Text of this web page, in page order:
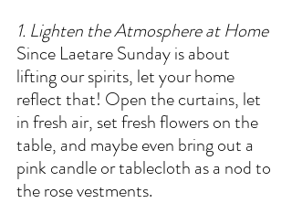
1. Lighten the Atmosphere at Home
Since Laetare Sunday is about
lifting our spirits, let your home
reflect that! Open the curtains, let
in fresh air, set fresh flowers on the
table, and maybe even bring out a
pink candle or tablecloth as a nod to
the rose vestments.